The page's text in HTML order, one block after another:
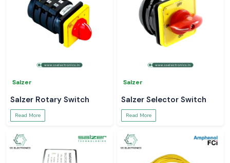
Salzer
Salzer Rotary Switch
Read More
Salzer
Salzer Selector Switch
Read More